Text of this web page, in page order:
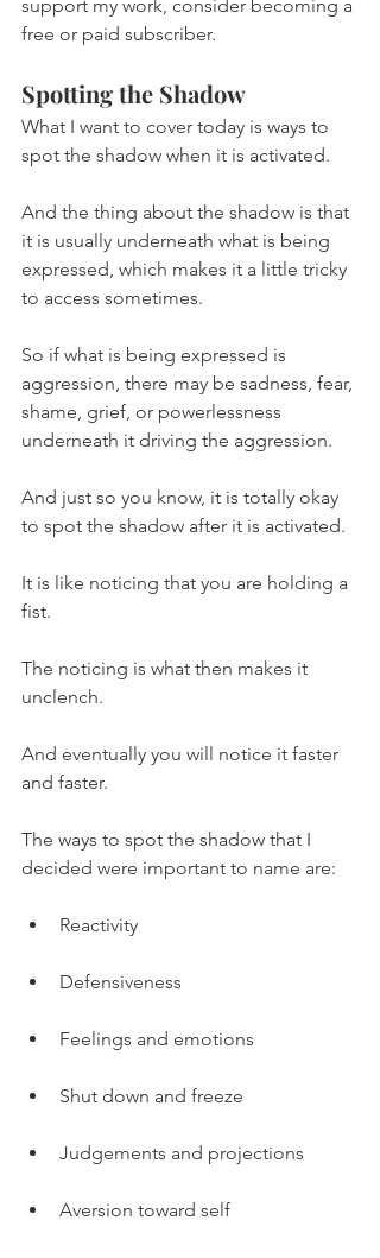
support my work, consider becoming a
free or paid subscriber.
Spotting the Shadow
What I want to cover today is ways to
spot the shadow when it is activated.
And the thing about the shadow is that
it is usually underneath what is being
expressed, which makes it a little tricky
to access sometimes.
So if what is being expressed is
aggression, there may be sadness, fear,
shame, grief, or powerlessness
underneath it driving the aggression.
And just so you know, it is totally okay
to spot the shadow after it is activated.
It is like noticing that you are holding a
fist.
The noticing is what then makes it
unclench.
And eventually you will notice it faster
and faster.
The ways to spot the shadow that I
decided were important to name are:
Reactivity
Defensiveness
Feelings and emotions
Shut down and freeze
Judgements and projections
Aversion toward self